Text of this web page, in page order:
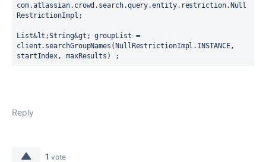
com.atlassian.crowd.search.query.entity.restriction.Null
RestrictionImpl;
List&lt;String&gt; groupList =
client.searchGroupNames(NullRestrictionImpl.INSTANCE,
startIndex, maxResults) ;
Reply
1 vote